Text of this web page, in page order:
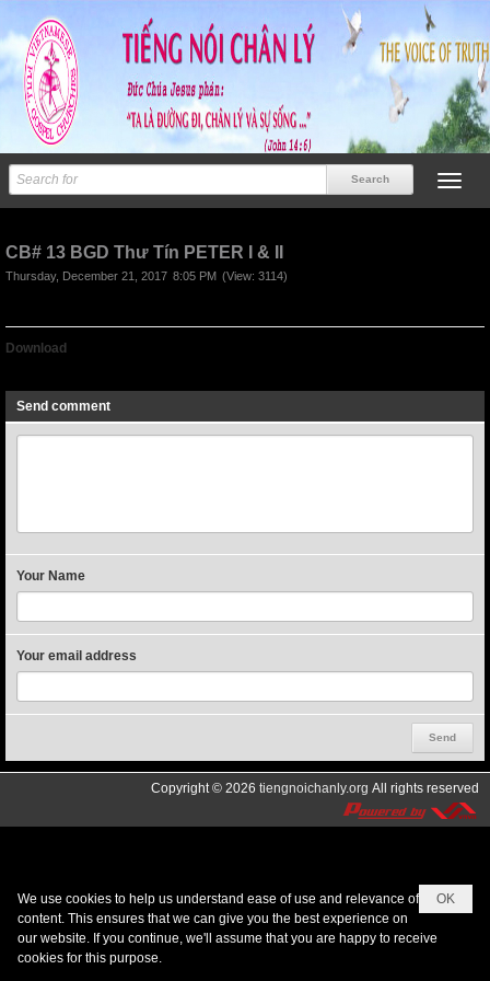
CB# 13 BGD Thư Tín PETER I & II
Thursday, December 21, 2017 8:05 PM (View: 3114)
Download
Send comment
Your Name
Your email address
Copyright © 2026 tiengnoichanly.org All rights reserved
OK
We use cookies to help us understand ease of use and relevance of
content. This ensures that we can give you the best experience on
our website. If you continue, we'll assume that you are happy to receive
cookies for this purpose.